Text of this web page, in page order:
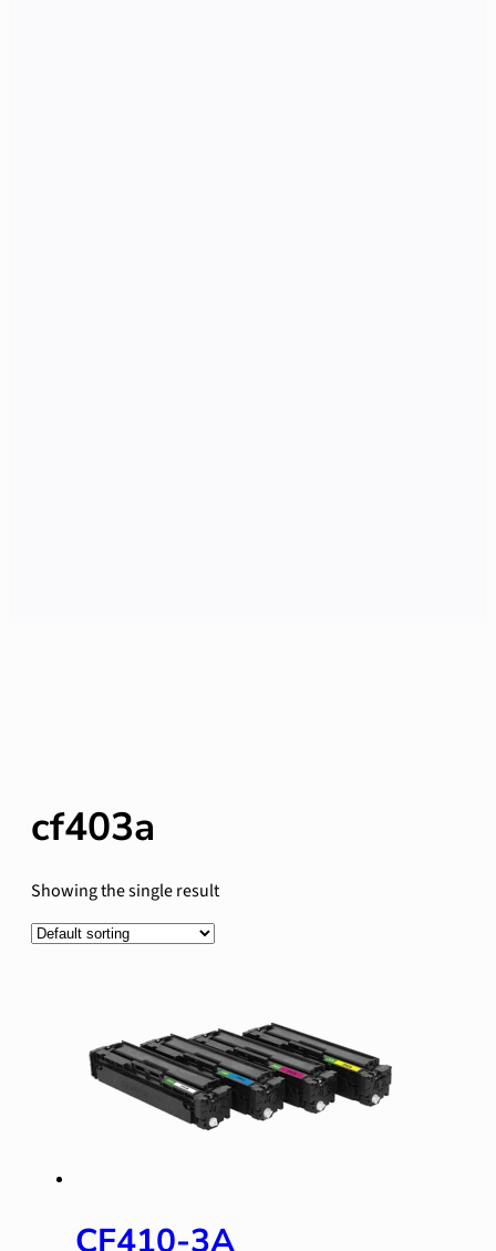
cf403a
Showing the single result